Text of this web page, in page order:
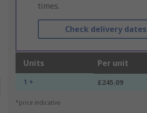
times.
Check delivery dates
Units Per unit
1 + £245.09
*price indicative